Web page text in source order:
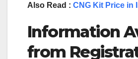
Also Read : CNG Kit Price in
Information
from